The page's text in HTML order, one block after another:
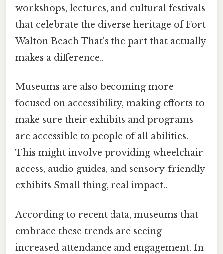
workshops, lectures, and cultural festivals
that celebrate the diverse heritage of Fort
Walton Beach That's the part that actually
makes a difference..
Museums are also becoming more
focused on accessibility, making efforts to
make sure their exhibits and programs
are accessible to people of all abilities.
This might involve providing wheelchair
access, audio guides, and sensory-friendly
exhibits Small thing, real impact..
According to recent data, museums that
embrace these trends are seeing
increased attendance and engagement. In